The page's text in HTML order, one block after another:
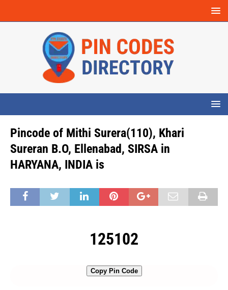
Pincode of Mithi Surera(110), Khari
Sureran B.O, Ellenabad, SIRSA in
HARYANA, INDIA is
125102
Copy Pin Code